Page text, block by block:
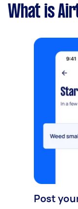
What is
Post